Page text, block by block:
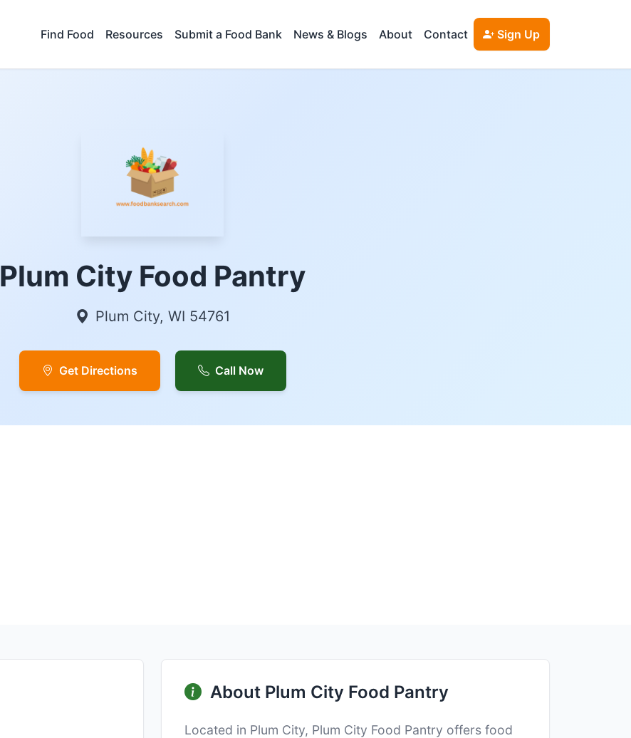
Find Food Resources Submit a Food Bank News & Blogs About Contact Sign Up
Plum City Food Pantry
Plum City, WI 54761
Get Directions Call Now
About Plum City Food Pantry
Located in Plum City, Plum City Food Pantry offers food